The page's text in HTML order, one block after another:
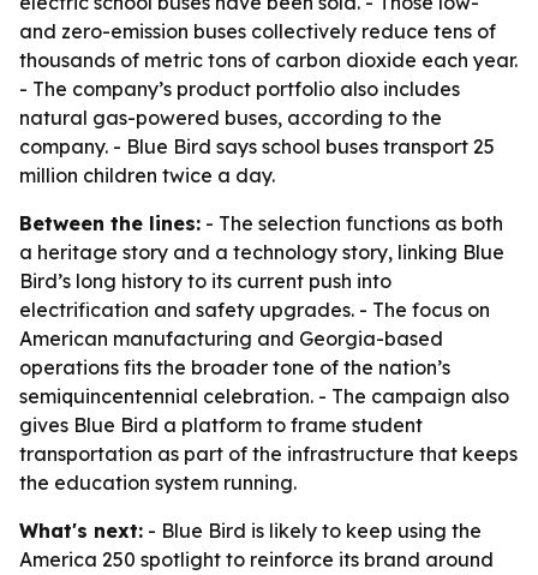
and zero-emission buses collectively reduce tens of
thousands of metric tons of carbon dioxide each year.
- The company’s product portfolio also includes
natural gas-powered buses, according to the
company. - Blue Bird says school buses transport 25
million children twice a day.
Between the lines: - The selection functions as both
a heritage story and a technology story, linking Blue
Bird’s long history to its current push into
electrification and safety upgrades. - The focus on
American manufacturing and Georgia-based
operations fits the broader tone of the nation’s
semiquincentennial celebration. - The campaign also
gives Blue Bird a platform to frame student
transportation as part of the infrastructure that keeps
the education system running.
What's next: - Blue Bird is likely to keep using the
America 250 spotlight to reinforce its brand around